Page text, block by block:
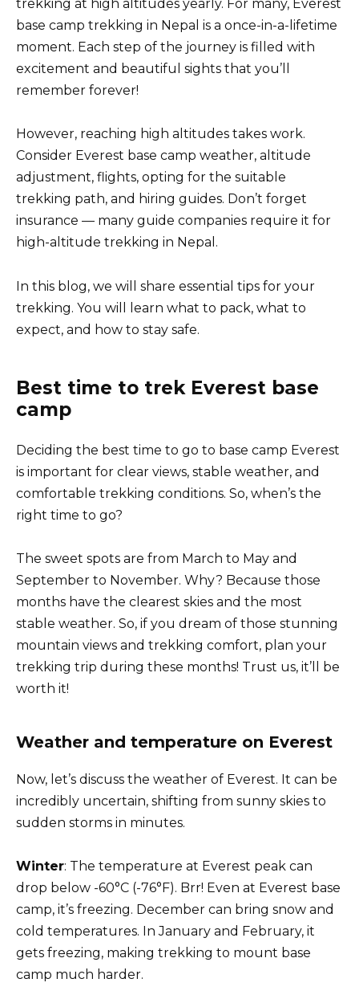
trekking at high altitudes yearly. For many, Everest
base camp trekking in Nepal is a once-in-a-lifetime
moment. Each step of the journey is filled with
excitement and beautiful sights that you’ll
remember forever!
However, reaching high altitudes takes work.
Consider Everest base camp weather, altitude
adjustment, flights, opting for the suitable
trekking path, and hiring guides. Don’t forget
insurance — many guide companies require it for
high-altitude trekking in Nepal.
In this blog, we will share essential tips for your
trekking. You will learn what to pack, what to
expect, and how to stay safe.
Best time to trek Everest base
camp
Deciding the best time to go to base camp Everest
is important for clear views, stable weather, and
comfortable trekking conditions. So, when’s the
right time to go?
The sweet spots are from March to May and
September to November. Why? Because those
months have the clearest skies and the most
stable weather. So, if you dream of those stunning
mountain views and trekking comfort, plan your
trekking trip during these months! Trust us, it’ll be
worth it!
Weather and temperature on Everest
Now, let’s discuss the weather of Everest. It can be
incredibly uncertain, shifting from sunny skies to
sudden storms in minutes.
Winter: The temperature at Everest peak can
drop below -60°C (-76°F). Brr! Even at Everest base
camp, it’s freezing. December can bring snow and
cold temperatures. In January and February, it
gets freezing, making trekking to mount base
camp much harder.